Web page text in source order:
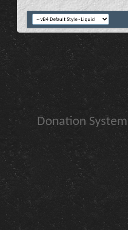
Donation